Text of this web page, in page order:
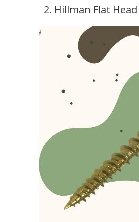
2. Hillman Flat